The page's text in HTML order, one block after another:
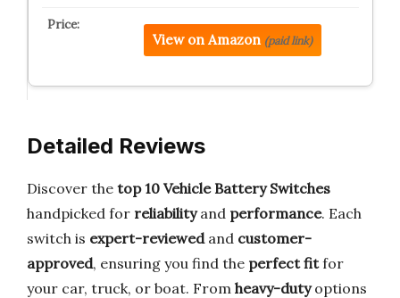
View on Amazon (paid link)
Detailed Reviews
Discover the top 10 Vehicle Battery Switches
handpicked for reliabilityand performance. Each
switch is expert-reviewedand customer-
approved, ensuring you find the perfect fitfor
your car, truck, or boat. From heavy-dutyoptions